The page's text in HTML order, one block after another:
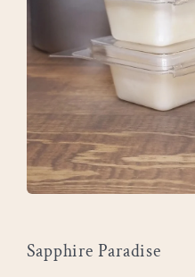
in
modal
Sapphire Paradise